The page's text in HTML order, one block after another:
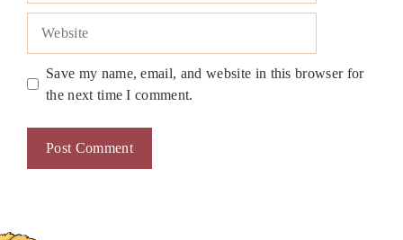
Save my name, email, and website in this browser for
the next time I comment.